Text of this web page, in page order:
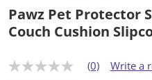
Pawz Pet Protector
Couch Cushion
N (0) Write a